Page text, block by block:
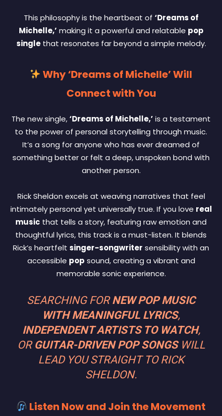
This philosophy is the heartbeat of ‘Dreams of
Michelle,’ making it a powerful and relatable pop
singlethat resonates far beyond a simple melody.
Why ‘Dreams of Michelle’ Will
Connect with You
The new single,‘Dreams of Michelle,’ is a testament
to the power of personal storytelling through music.
It’s a song for anyone who has ever dreamed of
something better or felt a deep, unspoken bond with
another person.
Rick Sheldon excels at weaving narratives that feel
intimately personal yet universally true. If you love real
music that tells a story, featuring raw emotion and
thoughtful lyrics, this track is a must-listen. It blends
Rick’s heartfelt singer-songwriter sensibility with an
accessible pop sound, creating a vibrant and
memorable sonic experience.
SEARCHING FORNEW POP MUSIC
WITH MEANINGFUL LYRICS,
INDEPENDENT ARTISTS TO WATCH,
OR GUITAR-DRIVEN POP SONGSWILL
LEAD YOU STRAIGHT TO RICK
SHELDON.
Listen Now and Join the Movement